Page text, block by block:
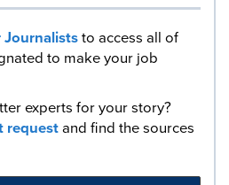
Journaliststo access all of
to make your job
experts for your story?
requestand find the sources